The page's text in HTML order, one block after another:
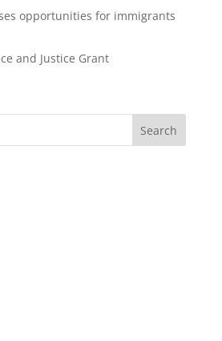
opportunities for immigrants
and Justice Grant